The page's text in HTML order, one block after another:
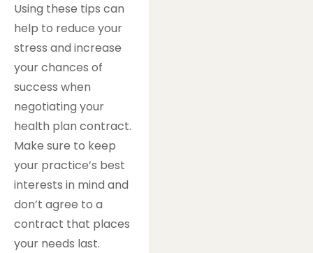
Using these tips can
help to reduce your
stress and increase
your chances of
success when
negotiating your
health plan contract.
Make sure to keep
your practice’s best
interests in mind and
don’t agree to a
contract that places
your needs last.